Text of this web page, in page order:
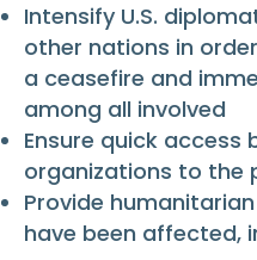
Intensify U.S.
other nations in
a ceasefire and
among all involved
Ensure quick access
organizations to the
Provide
have been affected,